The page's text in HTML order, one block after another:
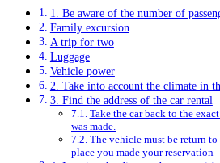
1. Be aware of the number of
Family excursion
A trip for two
Luggage
Vehicle power
2. Take into account the climate in
3. Find the address of the car rental
Take the car back to the
was made.
The vehicle must be return
place you made your reservation